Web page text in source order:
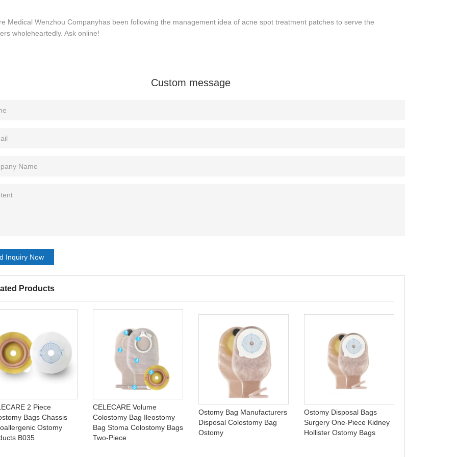
Medical Wenzhou Companyhas been following the management idea of acne spot treatment patches to serve the
wholeheartedly. Ask online!
Custom message
Inquiry Now
Products
2 Piece
Bags Chassis
Ostomy
B035
CELECARE Volume
Colostomy Bag Ileostomy
Bag Stoma Colostomy Bags
Two-Piece
Ostomy Bag Manufacturers
Disposal Colostomy Bag
Ostomy
Ostomy Disposal Bags
Surgery One-Piece Kidney
Hollister Ostomy Bags